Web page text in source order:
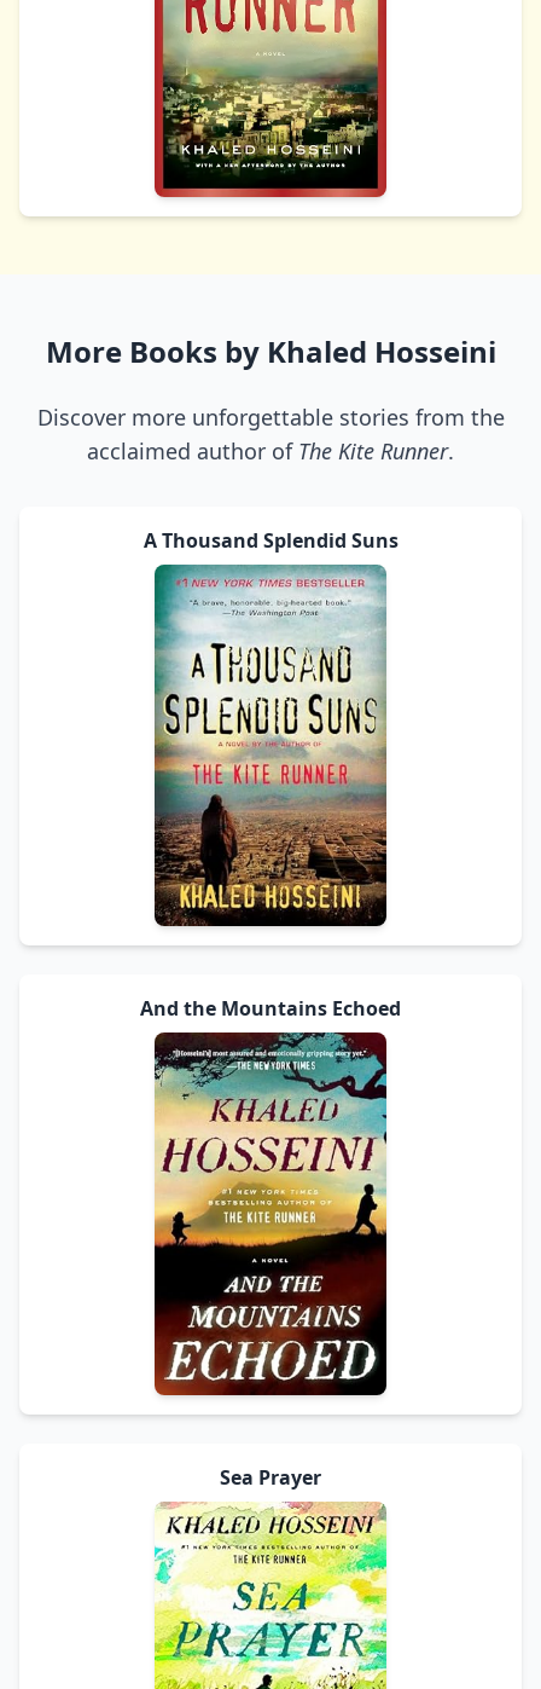
More Books by Khaled Hosseini
Discover more unforgettable stories from the
acclaimed author of The Kite Runner.
A Thousand Splendid Suns
And the Mountains Echoed
Sea Prayer